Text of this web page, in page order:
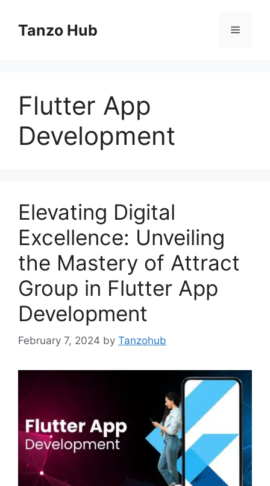
contentTanzo Hub Menu
Flutter App
Development
Elevating Digital
Excellence: Unveiling
the Mastery of Attract
Group in Flutter App
Development
February 7, 2024 by Tanzohub